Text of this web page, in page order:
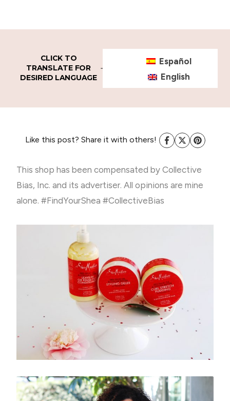
CLICK TO
TRANSLATE FOR
DESIRED LANGUAGE
Español
English
Like this post? Share it with others!
This shop has been compensated by Collective
Bias, Inc. and its advertiser. All opinions are mine
alone. #FindYourShea #CollectiveBias